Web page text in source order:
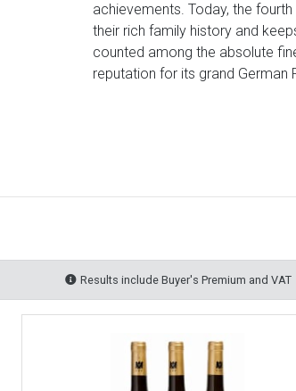
achievements. Today, the
their rich family history and
counted among the absolute
reputation for its grand German
Results include Buyer's Premium and VAT